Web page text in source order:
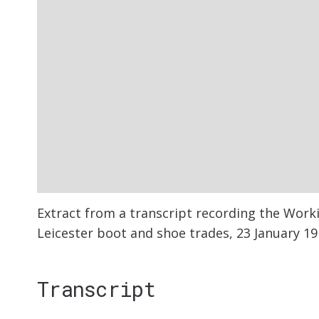
Extract from a transcript recording the
Leicester boot and shoe trades, 23 January
Transcript